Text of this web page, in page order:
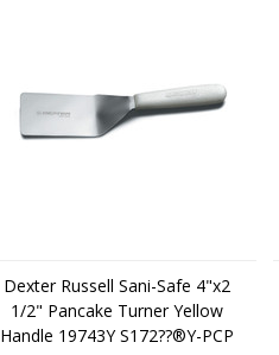
Dexter Russell Sani-Safe 4"x2
1/2" Pancake Turner Yellow
Handle 19743Y S172??®Y-PCP